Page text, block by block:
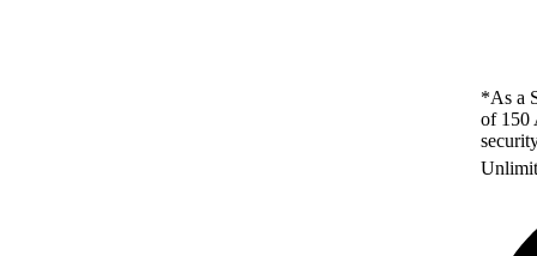
*As a
of 150